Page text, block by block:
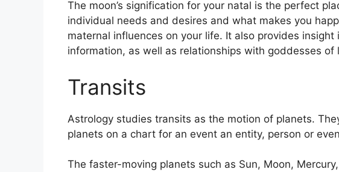
The moon’s signification for your natal is the perfect
individual needs and desires and what makes you
maternal influences on your life. It also provides
information, as well as relationships with goddesses of
Transits
Astrology studies transits as the motion of planets.
planets on a chart for an event an entity, person or
The faster-moving planets such as Sun, Moon,